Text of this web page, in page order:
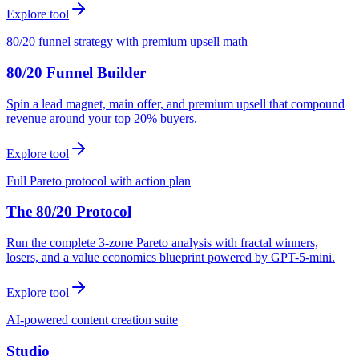
Explore tool
80/20 funnel strategy with premium upsell math
80/20 Funnel Builder
Spin a lead magnet, main offer, and premium upsell that compound
revenue around your top 20% buyers.
Explore tool
Full Pareto protocol with action plan
The 80/20 Protocol
Run the complete 3-zone Pareto analysis with fractal winners,
losers, and a value economics blueprint powered by GPT-5-mini.
Explore tool
AI-powered content creation suite
Studio